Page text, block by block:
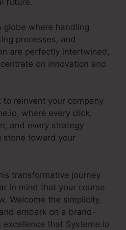
future.
globe where handling
processes, and
are perfectly intertwined,
on innovation and
to reinvent your company
where every click,
and every strategy
stone toward your
transformative journey
in mind that your course
Welcome the simplicity,
embark on a brand-
excellence that Systeme.io